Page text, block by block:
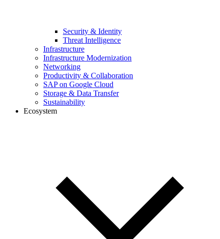
Security & Identity
Threat Intelligence
Infrastructure
Infrastructure Modernization
Networking
Productivity & Collaboration
SAP on Google Cloud
Storage & Data Transfer
Sustainability
Ecosystem